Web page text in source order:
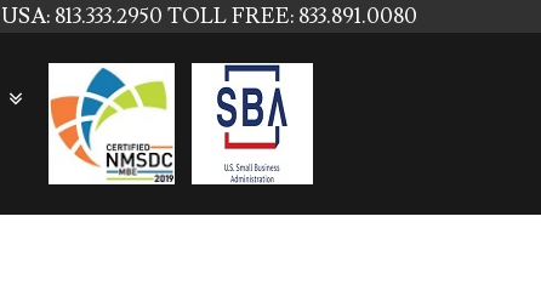
USA: 813.333.2950 TOLL FREE: 833.891.0080